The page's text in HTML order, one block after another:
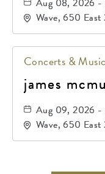
Aug 08, 2026 -
Wave, 650
67202
Concerts & Music
james
Aug 09, 2026 -
Wave, 650
67202